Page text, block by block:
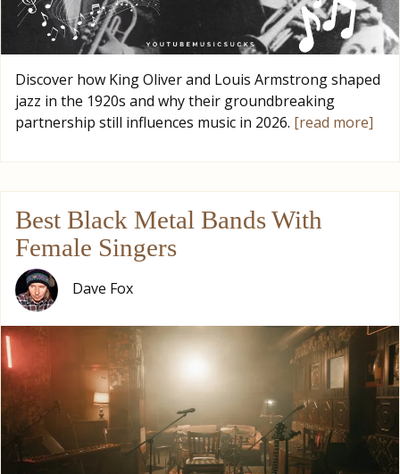
Discover how King Oliver and Louis Armstrong shaped
jazz in the 1920s and why their groundbreaking
partnership still influences music in 2026. [read more]
Best Black Metal Bands With
Female Singers
Dave Fox